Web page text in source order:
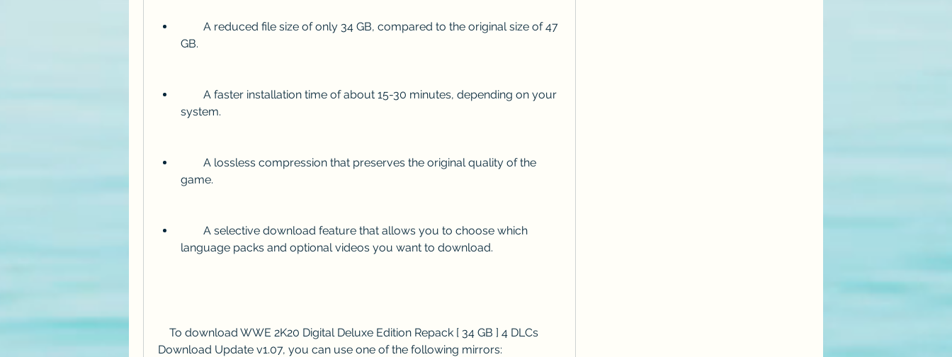
GB.
system.
game.
language packs and optional videos you want to download.
Download Update v1.07, you can use one of the following mirrors: